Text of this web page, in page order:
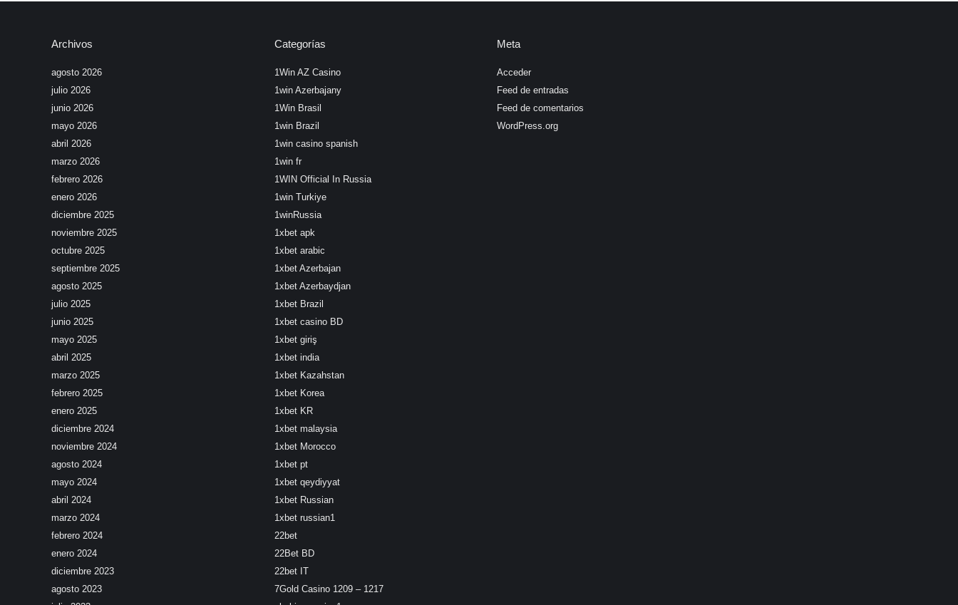
Archivos
agosto 2026
julio 2026
junio 2026
mayo 2026
abril 2026
marzo 2026
febrero 2026
enero 2026
diciembre 2025
noviembre 2025
octubre 2025
septiembre 2025
agosto 2025
julio 2025
junio 2025
mayo 2025
abril 2025
marzo 2025
febrero 2025
enero 2025
diciembre 2024
noviembre 2024
agosto 2024
mayo 2024
abril 2024
marzo 2024
febrero 2024
enero 2024
diciembre 2023
agosto 2023
Categorías
1Win AZ Casino
1win Azerbajany
1Win Brasil
1win Brazil
1win casino spanish
1win fr
1WIN Official In Russia
1win Turkiye
1winRussia
1xbet apk
1xbet arabic
1xbet Azerbajan
1xbet Azerbaydjan
1xbet Brazil
1xbet casino BD
1xbet giriş
1xbet india
1xbet Kazahstan
1xbet Korea
1xbet KR
1xbet malaysia
1xbet Morocco
1xbet pt
1xbet qeydiyyat
1xbet Russian
1xbet russian1
22bet
22Bet BD
22bet IT
7Gold Casino 1209 – 1217
Meta
Acceder
Feed de entradas
Feed de comentarios
WordPress.org